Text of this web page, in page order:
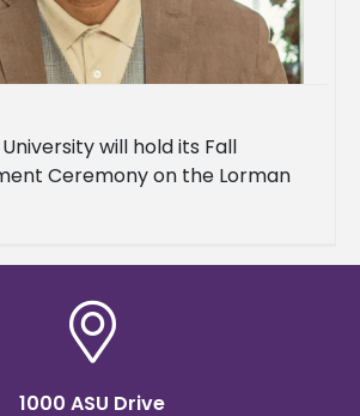
will hold its Fall
Ceremony on the Lorman
December 11 at 9 a.m.
1000 ASU Drive